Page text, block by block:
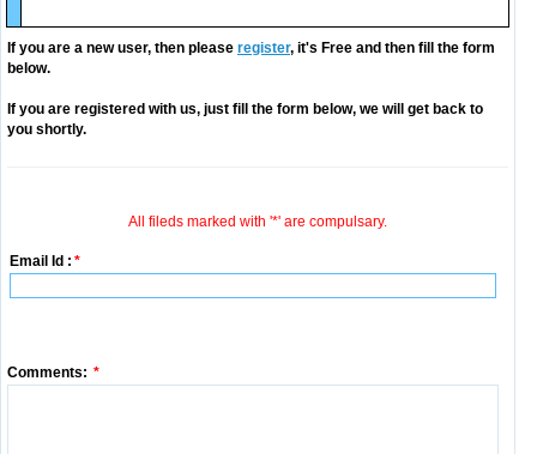
If you are a new user, then please register, it's Free and then fill the form
below.
If you are registered with us, just fill the form below, we will get back to
you shortly.
All fileds marked with '*' are compulsary.
Email Id : *
Comments: *